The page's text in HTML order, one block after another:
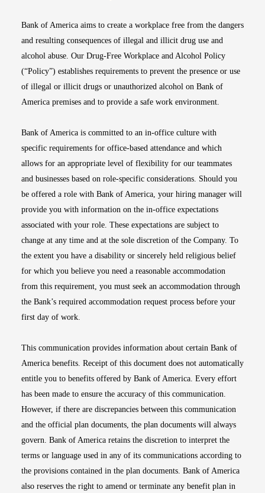
Bank of America aims to create a workplace free from the dangers
and resulting consequences of illegal and illicit drug use and
alcohol abuse. Our Drug-Free Workplace and Alcohol Policy
(“Policy”) establishes requirements to prevent the presence or use
of illegal or illicit drugs or unauthorized alcohol on Bank of
America premises and to provide a safe work environment.
Bank of America is committed to an in-office culture with
specific requirements for office-based attendance and which
allows for an appropriate level of flexibility for our teammates
and businesses based on role-specific considerations. Should you
be offered a role with Bank of America, your hiring manager will
provide you with information on the in-office expectations
associated with your role. These expectations are subject to
change at any time and at the sole discretion of the Company. To
the extent you have a disability or sincerely held religious belief
for which you believe you need a reasonable accommodation
from this requirement, you must seek an accommodation through
the Bank’s required accommodation request process before your
first day of work.
This communication provides information about certain Bank of
America benefits. Receipt of this document does not automatically
entitle you to benefits offered by Bank of America. Every effort
has been made to ensure the accuracy of this communication.
However, if there are discrepancies between this communication
and the official plan documents, the plan documents will always
govern. Bank of America retains the discretion to interpret the
terms or language used in any of its communications according to
the provisions contained in the plan documents. Bank of America
also reserves the right to amend or terminate any benefit plan in